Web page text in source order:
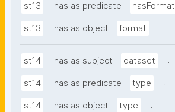
st13 has as predicate hasFormat
st13 has as object format .
st14 has as subject dataset .
st14 has as predicate type .
st14 has as object type .